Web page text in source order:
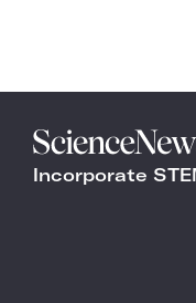
Science
News
Learning
Incorporate